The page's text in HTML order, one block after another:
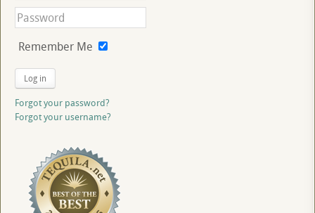
Remember Me
Log in
Forgot your password?
Forgot your username?